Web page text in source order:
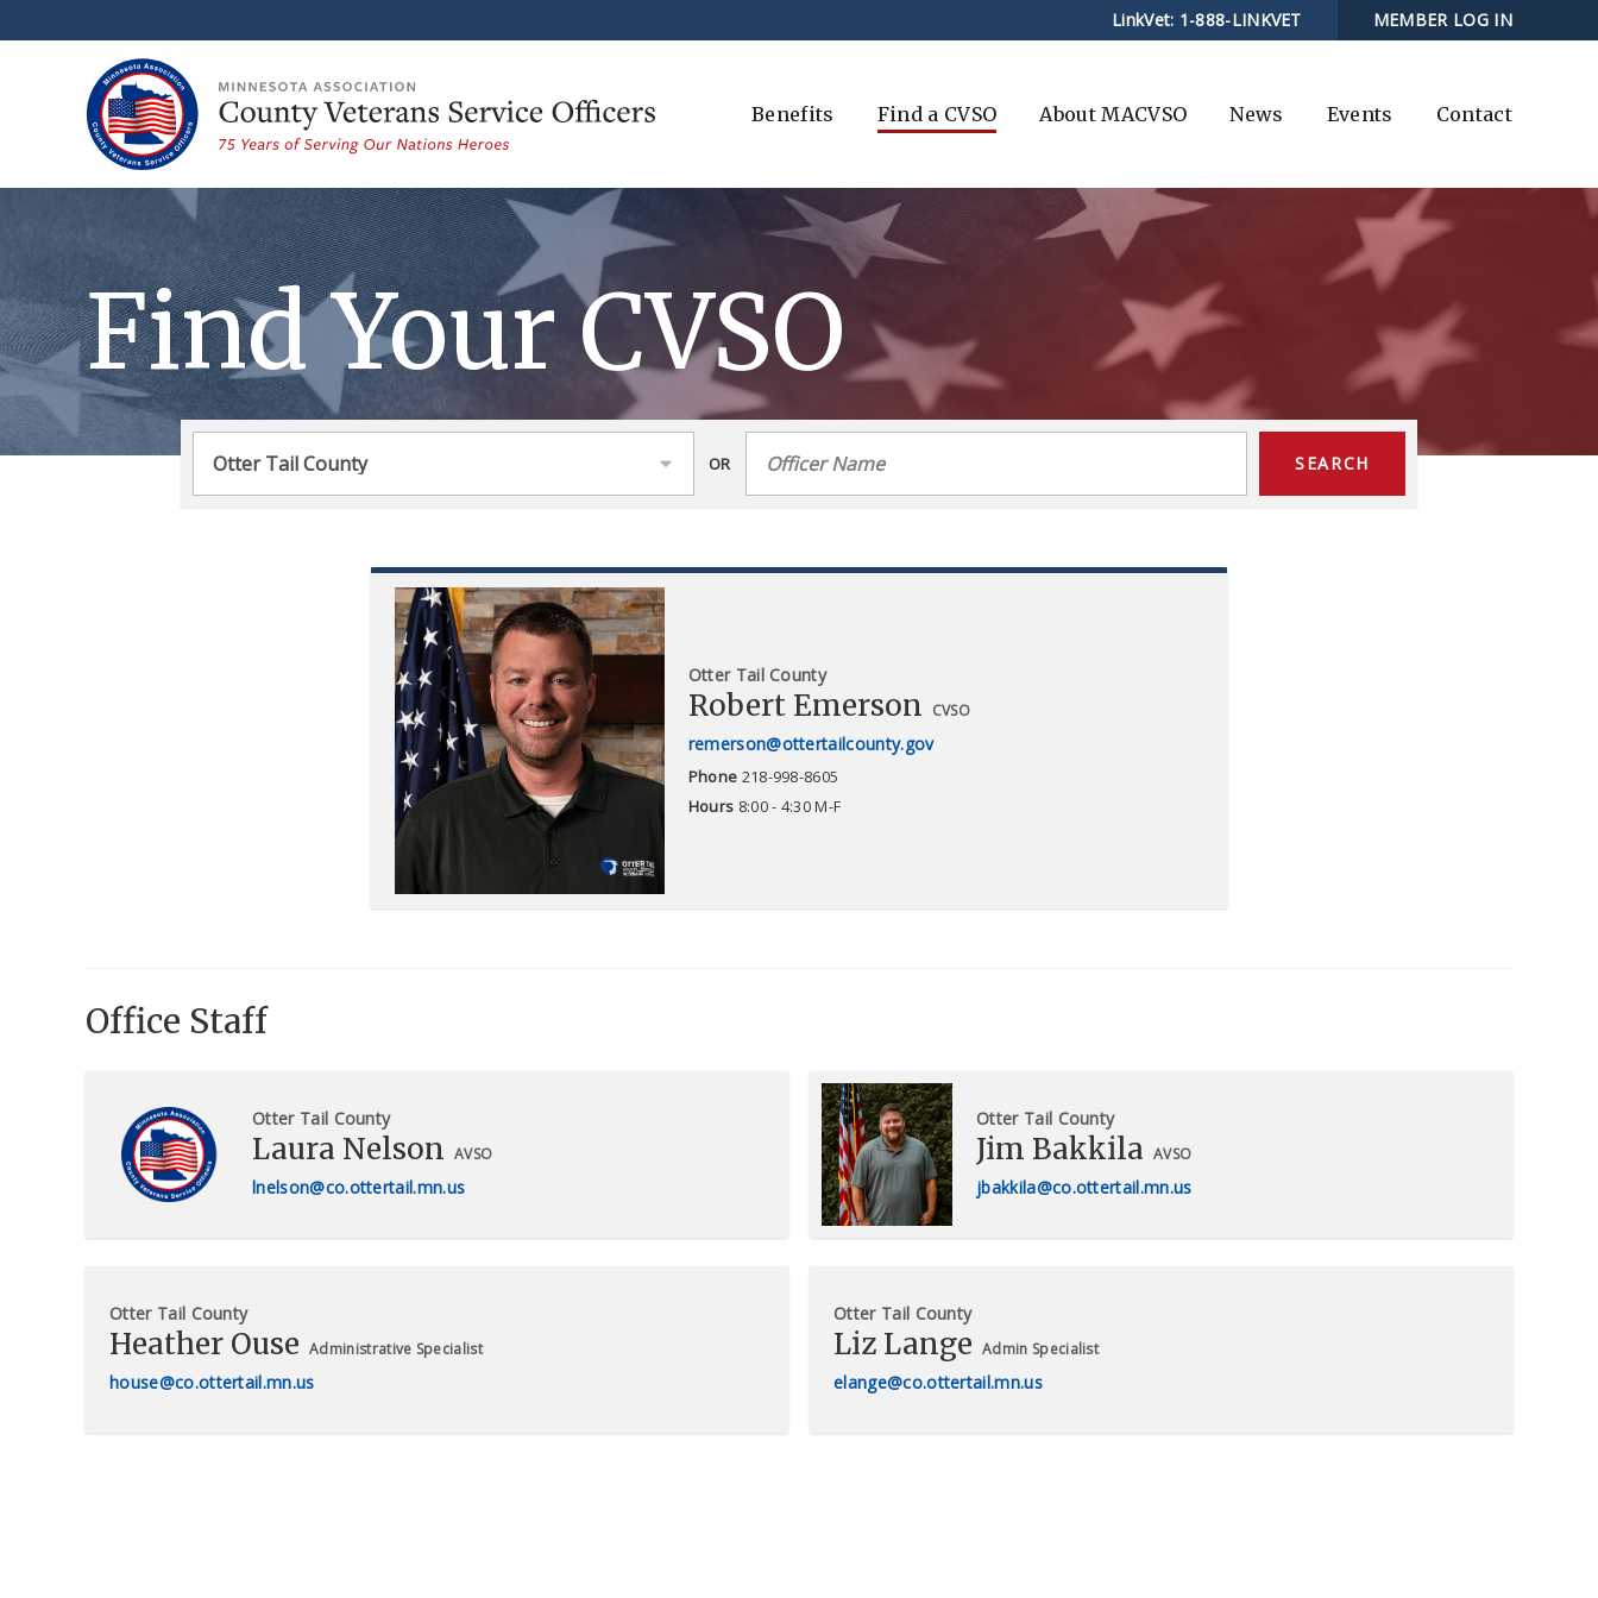
LinkVet: 1-888-LINKVET MEMBER LOG IN
Benefits Find a CVSO About MACVSO News Events Contact
Find Your CVSO
OR
Otter Tail County
Robert Emerson CVSO
remerson@ottertailcounty.gov
Phone 218-998-8605
Hours 8:00 - 4:30 M-F
Office Staff
Otter Tail County
Laura Nelson AVSO
lnelson@co.ottertail.mn.us
Otter Tail County
Jim Bakkila AVSO
jbakkila@co.ottertail.mn.us
Otter Tail County
Heather Ouse Administrative Specialist
house@co.ottertail.mn.us
Otter Tail County
Liz Lange Admin Specialist
elange@co.ottertail.mn.us